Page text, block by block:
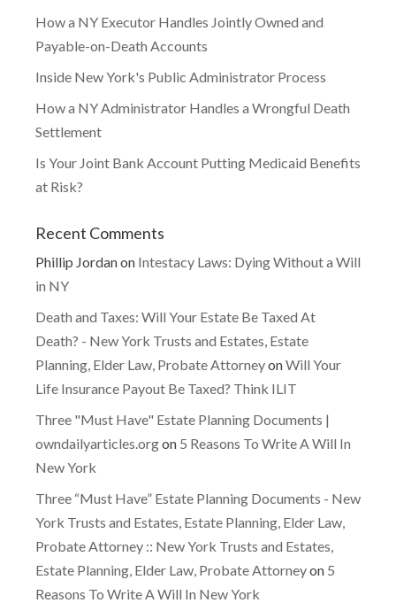
How a NY Executor Handles Jointly Owned and
Payable-on-Death Accounts
Inside New York's Public Administrator Process
How a NY Administrator Handles a Wrongful Death
Settlement
Is Your Joint Bank Account Putting Medicaid Benefits
at Risk?
Recent Comments
Phillip Jordanon Intestacy Laws: Dying Without a Will
in NY
Death and Taxes: Will Your Estate Be Taxed At
Death? - New York Trusts and Estates, Estate
Planning, Elder Law, Probate AttorneyonWill Your
Life Insurance Payout Be Taxed? Think ILIT
Three "Must Have" Estate Planning Documents |
owndailyarticles.orgon 5 Reasons To Write A Will In
New York
Three “Must Have” Estate Planning Documents - New
York Trusts and Estates, Estate Planning, Elder Law,
Probate Attorney :: New York Trusts and Estates,
Estate Planning, Elder Law, Probate Attorneyon 5
Reasons To Write A Will In New York